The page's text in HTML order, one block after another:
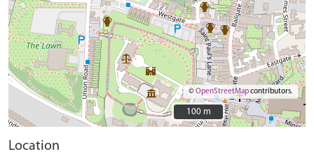
©OpenStreetMapcontributors.
100 m
100 m
Location